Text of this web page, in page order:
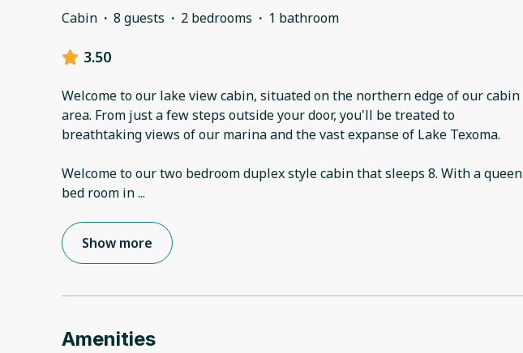
Cabin · 8 guests · 2 bedrooms · 1 bathroom
3.50
Welcome to our lake view cabin, situated on the northern edge of our cabin
area. From just a few steps outside your door, you'll be treated to
breathtaking views of our marina and the vast expanse of Lake Texoma.
Welcome to our two bedroom duplex style cabin that sleeps 8. With a queen
bed room in...
Show more
Amenities